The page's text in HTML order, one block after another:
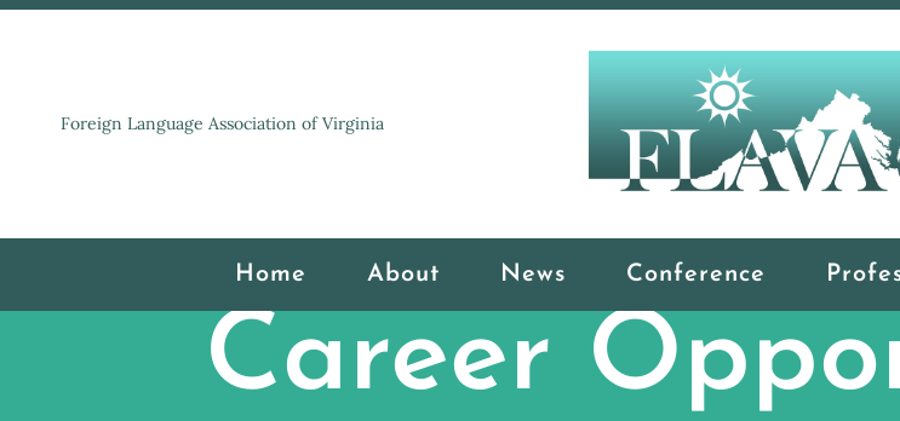
Foreign Language Association of Virginia
Home About News Conference
Career